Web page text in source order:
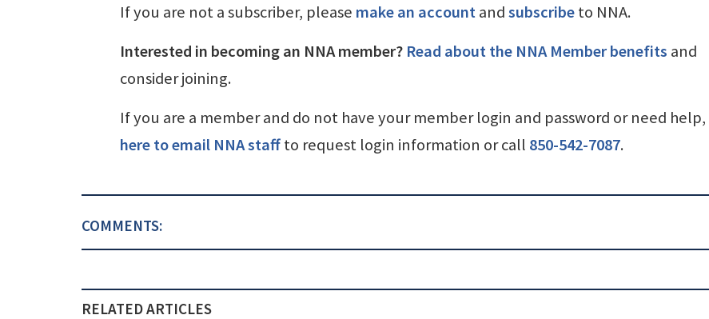
If you are not a subscriber, please make an accountandsubscribeto NNA.
Interested in becoming an NNA member? Read about the NNA Member benefits and
consider joining.
If you are a member and do not have your member login and password or need help,
here to email NNA staffto request login information or call 850-542-7087.
COMMENTS:
RELATED ARTICLES